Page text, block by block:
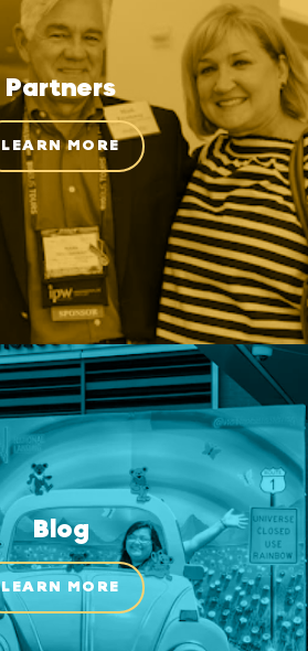
Partners
LEARN MORE
Blog
LEARN MORE